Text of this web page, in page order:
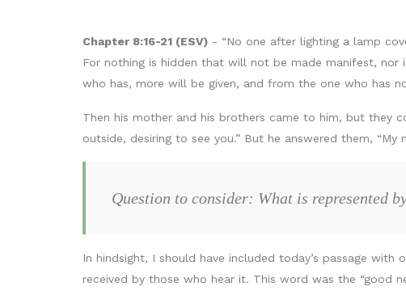
Chapter 8:16-21 (ESV) - “No one after lighting a lamp
For nothing is hidden that will not be made manifest,
who has, more will be given, and from the one who has
Then his mother and his brothers came to him, but they
outside, desiring to see you.” But he answered them,
Question to consider: What is represented
In hindsight, I should have included today’s passage
received by those who hear it. This word was the “good